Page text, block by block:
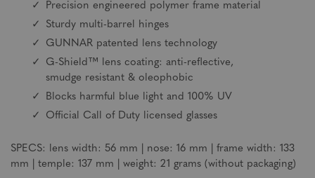
Precision engineered polymer frame material
Sturdy multi-barrel hinges
GUNNAR patented lens technology
G-Shield™ lens coating: anti-reflective,
smudge resistant & oleophobic
Blocks harmful blue light and 100% UV
Official Call of Duty licensed glasses
SPECS: lens width: 56 mm | nose: 16 mm | frame width: 133
mm | temple: 137 mm | weight: 21 grams (without packaging)